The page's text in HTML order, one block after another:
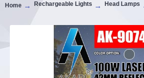
Home Rechargeable Lights Head Lamps